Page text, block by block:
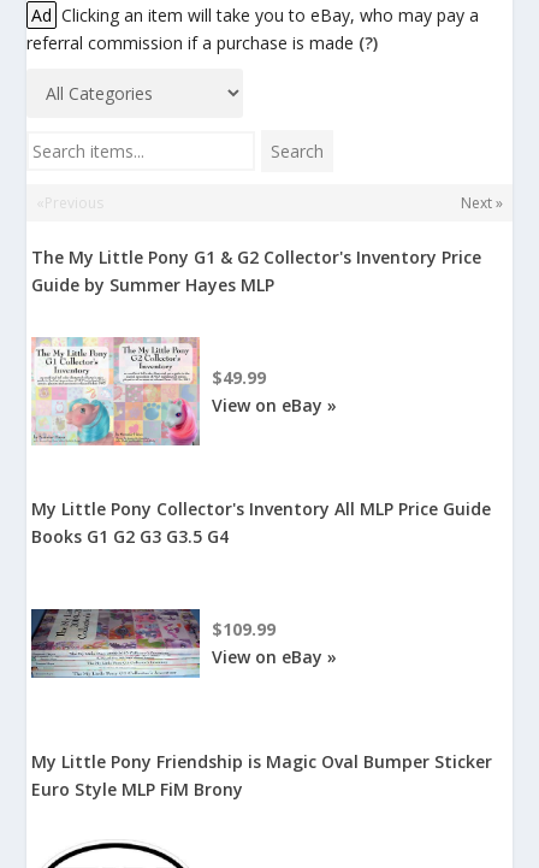
Ad Clicking an item will take you to eBay, who may pay a
referral commission if a purchase is made (?)
Search items... Search
«Previous Next »
The My Little Pony G1 & G2 Collector's Inventory Price
Guide by Summer Hayes MLP
$49.99
View on eBay »
My Little Pony Collector's Inventory All MLP Price Guide
Books G1 G2 G3 G3.5 G4
$109.99
View on eBay »
My Little Pony Friendship is Magic Oval Bumper Sticker
Euro Style MLP FiM Brony